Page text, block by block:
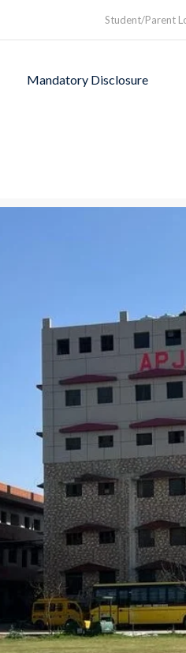
Student/Parent
Mandatory Disclosure
was
and